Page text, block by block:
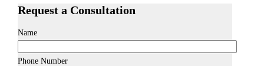
Request a Consultation
Name
Phone Number